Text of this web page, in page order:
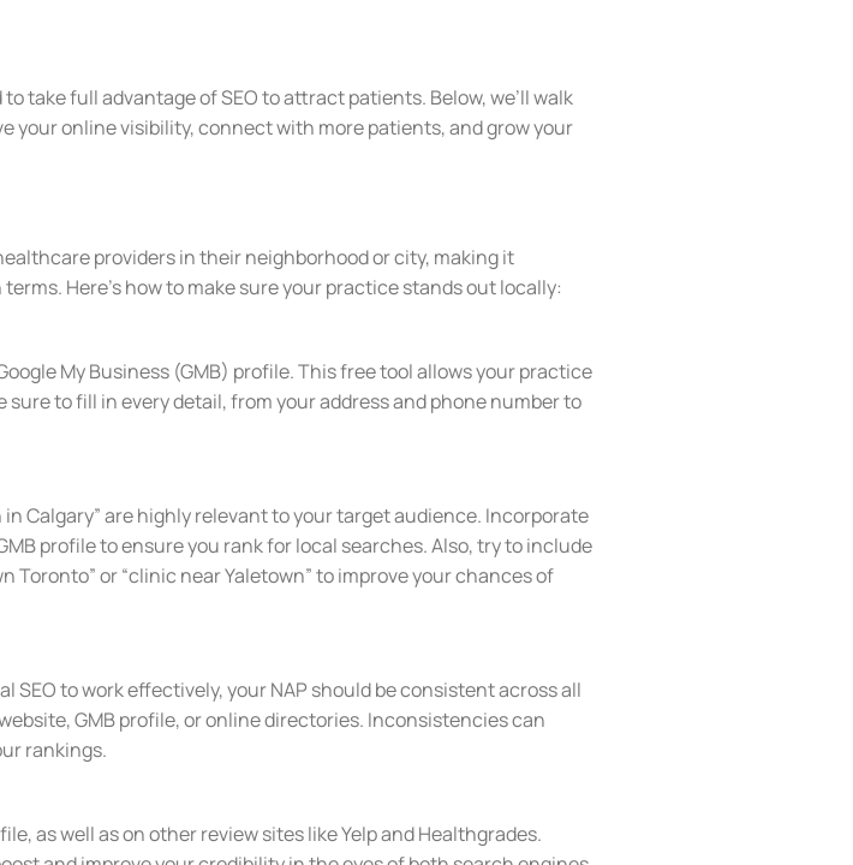
take full advantage of SEO to attract patients. Below, we’ll walk
your online visibility, connect with more patients, and grow your
providers in their neighborhood or city, making it
Here’s how to make sure your practice stands out locally:
My Business (GMB) profile. This free tool allows your practice
to fill in every detail, from your address and phone number to
Calgary” are highly relevant to your target audience. Incorporate
profile to ensure you rank for local searches. Also, try to include
or “clinic near Yaletown” to improve your chances of
SEO to work effectively, your NAP should be consistent across all
GMB profile, or online directories. Inconsistencies can
rankings.
as well as on other review sites like Yelp and Healthgrades.